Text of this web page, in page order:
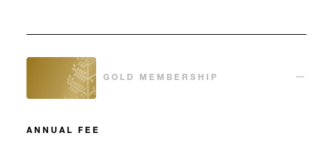
GOLD MEMBERSHIP
ANNUAL FEE